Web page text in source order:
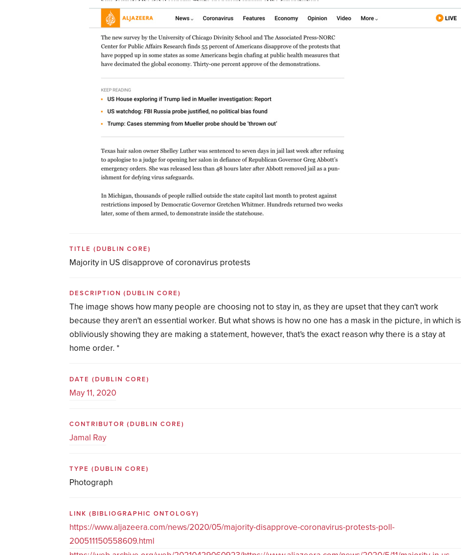
TITLE(DUBLIN CORE)
Majority in US disapprove of coronavirus protests
DESCRIPTION(DUBLIN CORE)
The image shows how many people are choosing not to stay in, as they are upset that they can't work
because they aren't an essential worker. But what shows is how no one has a mask in the picture, in which is
obliviously showing they are making a statement, however, that's the exact reason why there is a stay at
home order. *
DATE(DUBLIN CORE)
May 11, 2020
CONTRIBUTOR(DUBLIN CORE)
Jamal Ray
TYPE(DUBLIN CORE)
Photograph
LINK(BIBLIOGRAPHIC ONTOLOGY)
https://www.aljazeera.com/news/2020/05/majority-disapprove-coronavirus-protests-poll-
200511150558609.html